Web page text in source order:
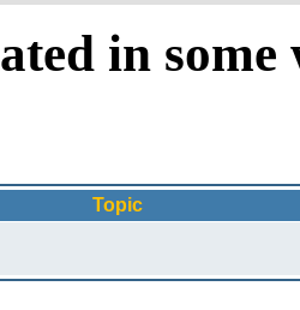
in
Topic